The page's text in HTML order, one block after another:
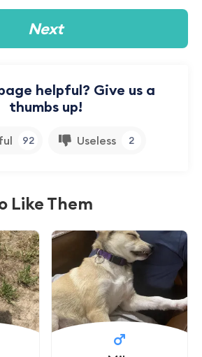
Next
helpful? Give us a
thumbs up!
92 Useless 2
Like Them